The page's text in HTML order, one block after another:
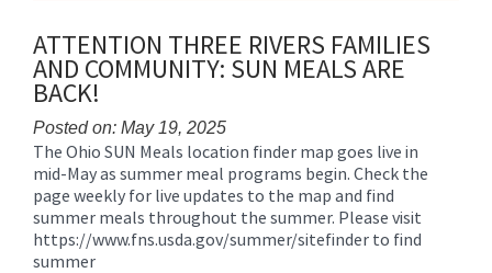
ATTENTION THREE RIVERS FAMILIES
AND COMMUNITY: SUN MEALS ARE
BACK!
Posted on: May 19, 2025
Blog
Entry
Synopsis
Begin
The Ohio SUN Meals location finder map goes live in
mid-May as summer meal programs begin. Check the
page weekly for live updates to the map and find
summer meals throughout the summer. Please visit
https://www.fns.usda.gov/summer/sitefinder to find
summer